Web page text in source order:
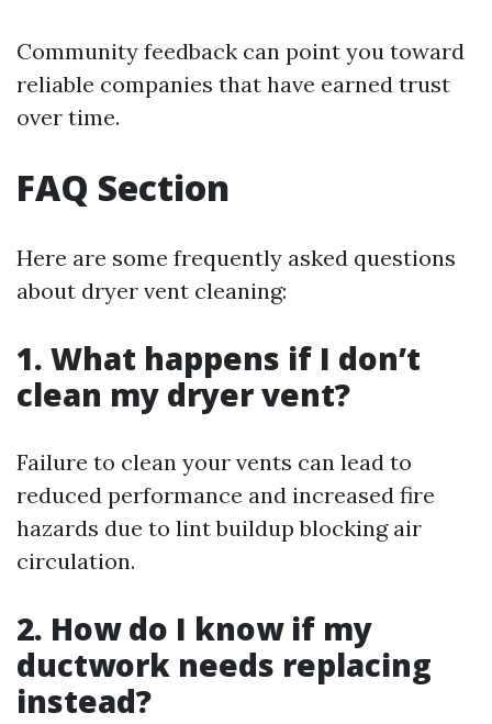
Community feedback can point you toward
reliable companies that have earned trust
over time.
FAQ Section
Here are some frequently asked questions
about dryer vent cleaning:
1. What happens if I don’t
clean my dryer vent?
Failure to clean your vents can lead to
reduced performance and increased fire
hazards due to lint buildup blocking air
circulation.
2. How do I know if my
ductwork needs replacing
instead?